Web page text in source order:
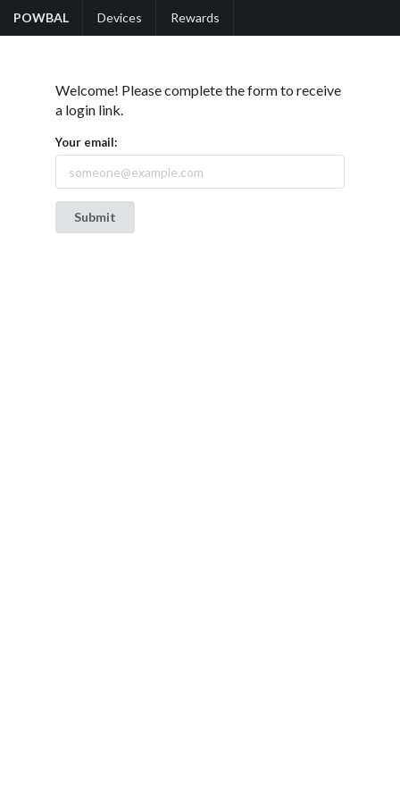
POWBAL Devices Rewards
Welcome! Please complete the form to receive
a login link.
Your email: